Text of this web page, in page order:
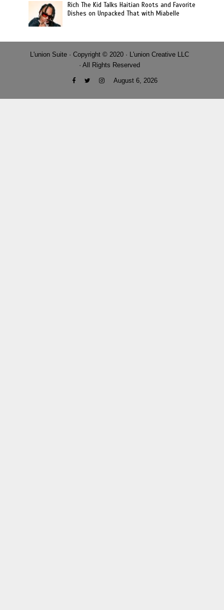
Rich The Kid Talks Haitian Roots and Favorite
Dishes on Unpacked That with Miabelle
L'union Suite · Copyright © 2020 · L'union Creative LLC
· All Rights Reserved
August 6, 2026